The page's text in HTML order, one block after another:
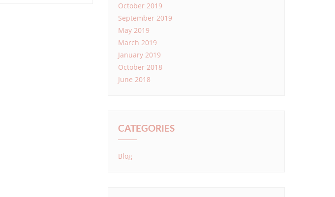
October 2019
September 2019
May 2019
March 2019
January 2019
October 2018
June 2018
CATEGORIES
Blog